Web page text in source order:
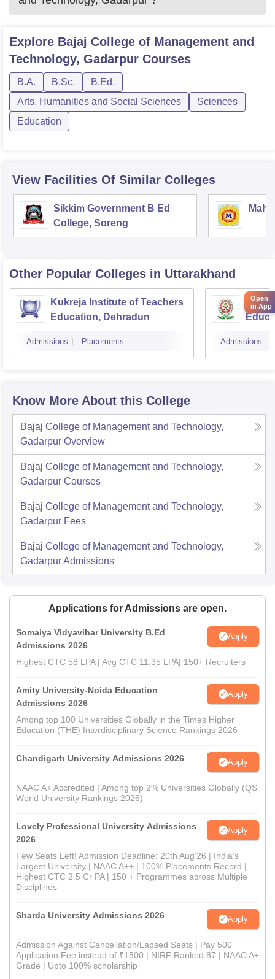
Explore Bajaj College of Management and
Technology, Gadarpur Courses
B.A. B.Sc.
B.Ed.
Arts, Humanities and Social Sciences
Sciences
Education
View Facilities Of Similar Colleges
Sikkim Government B Ed
College, Soreng
Other Popular Colleges in Uttarakhand
Kukreja Institute of Teachers
Education, Dehradun
Admissions Placements Admissions
Know More About this College
Bajaj College of Management and Technology,
Gadarpur Overview
Bajaj College of Management and Technology,
Gadarpur Courses
Bajaj College of Management and Technology,
Gadarpur Fees
Bajaj College of Management and Technology,
GadarpurAdmissions
Applications for Admissions are open.
Somaiya Vidyavihar University B.Ed
Admissions 2026
Apply
Highest CTC 58 LPA | Avg CTC 11.35 LPA| 150+ Recruiters
Amity University-Noida Education
Admissions 2026
Apply
Among top 100 Universities Globally in the Times Higher
Education (THE) Interdisciplinary Science Rankings 2026
Chandigarh University Admissions 2026 Apply
NAAC A+ Accredited | Among top 2% Universities Globally (QS
World University Rankings 2026)
Lovely Professional University Admissions
2026
Apply
Few Seats Left! Admission Deadline: 20th Aug'26 | India's
Largest University | NAAC A++ | 100% Placements Record |
Highest CTC 2.5 Cr PA | 150 + Programmes across Multiple
Disciplines
Sharda University Admissions 2026 Apply
Admission Against Cancellation/Lapsed Seats | Pay 500
Application Fee instead of ₹1500 | NIRF Ranked 87 | NAAC A+
Grade | Upto 100% scholarship
Open
in App